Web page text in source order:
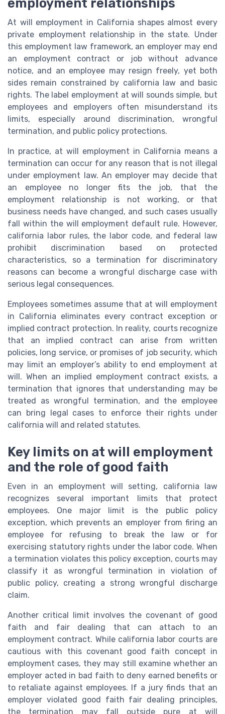
At will employment in California shapes almost every
private employment relationship in the state. Under
this employment law framework, an employer may end
an employment contract or job without advance
notice, and an employee may resign freely, yet both
sides remain constrained by california law and basic
rights. The label employment at will sounds simple, but
employees and employers often misunderstand its
limits, especially around discrimination, wrongful
termination, and public policy protections.
In practice, at will employment in California means a
termination can occur for any reason that is not illegal
under employment law. An employer may decide that
an employee no longer fits the job, that the
employment relationship is not working, or that
business needs have changed, and such cases usually
fall within the will employment default rule. However,
california labor rules, the labor code, and federal law
prohibit discrimination based on protected
characteristics, so a termination for discriminatory
reasons can become a wrongful discharge case with
serious legal consequences.
Employees sometimes assume that at will employment
in California eliminates every contract exception or
implied contract protection. In reality, courts recognize
that an implied contract can arise from written
policies, long service, or promises of job security, which
may limit an employer’s ability to end employment at
will. When an implied employment contract exists, a
termination that ignores that understanding may be
treated as wrongful termination, and the employee
can bring legal cases to enforce their rights under
california will and related statutes.
Key limits on at will employment
and the role of good faith
Even in an employment will setting, california law
recognizes several important limits that protect
employees. One major limit is the public policy
exception, which prevents an employer from firing an
employee for refusing to break the law or for
exercising statutory rights under the labor code. When
a termination violates this policy exception, courts may
classify it as wrongful termination in violation of
public policy, creating a strong wrongful discharge
claim.
Another critical limit involves the covenant of good
faith and fair dealing that can attach to an
employment contract. While california labor courts are
cautious with this covenant good faith concept in
employment cases, they may still examine whether an
employer acted in bad faith to deny earned benefits or
to retaliate against employees. If a jury finds that an
employer violated good faith fair dealing principles,
the termination may fall outside pure at will